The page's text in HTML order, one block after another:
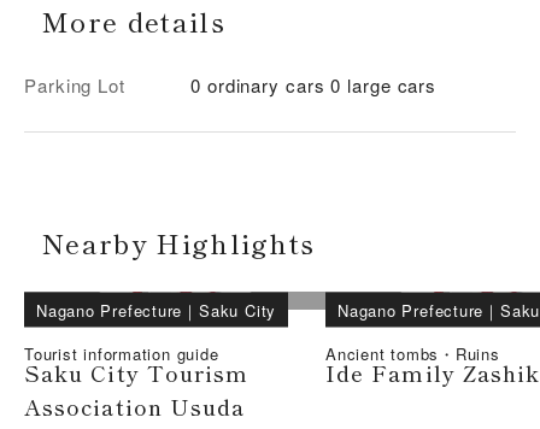
More details
Parking Lot 0 ordinary cars 0 large cars
Nearby Highlights
Nagano Prefecture ｜Saku City
Tourist information guide
Saku City Tourism
Association Usuda
Nagano Prefecture ｜
Ancient tombs・Ruins
Ide Family